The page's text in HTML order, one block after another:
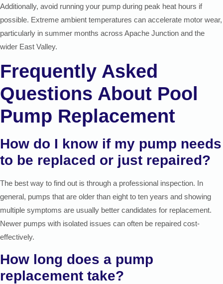
Additionally, avoid running your pump during peak heat hours if
possible. Extreme ambient temperatures can accelerate motor wear,
particularly in summer months across Apache Junction and the
wider East Valley.
Frequently Asked
Questions About Pool
Pump Replacement
How do I know if my pump needs
to be replaced or just repaired?
The best way to find out is through a professional inspection. In
general, pumps that are older than eight to ten years and showing
multiple symptoms are usually better candidates for replacement.
Newer pumps with isolated issues can often be repaired cost-
effectively.
How long does a pump
replacement take?